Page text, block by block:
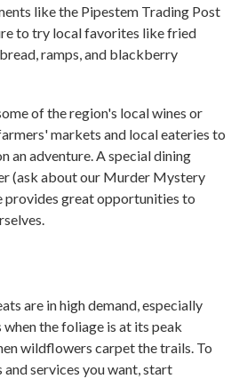
like the Pipestem Trading Post
to try local favorites like fried
ramps, and blackberry
of the region's local wines or
markets and local eateries to
an adventure. A special dining
(ask about our Murder Mystery
provides great opportunities to
are in high demand, especially
the foliage is at its peak
wildflowers carpet the trails. To
services you want, start